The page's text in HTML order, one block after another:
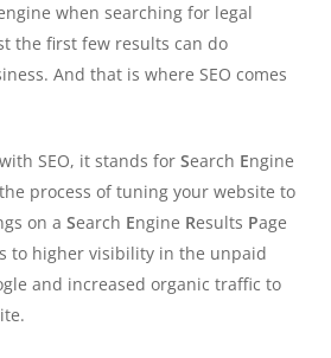
when searching for legal
the first few results can do
And that is where SEO comes
SEO, it stands for Search Engine
process of tuning your website to
on a Search Engine Results Page
to higher visibility in the unpaid
and increased organic traffic to